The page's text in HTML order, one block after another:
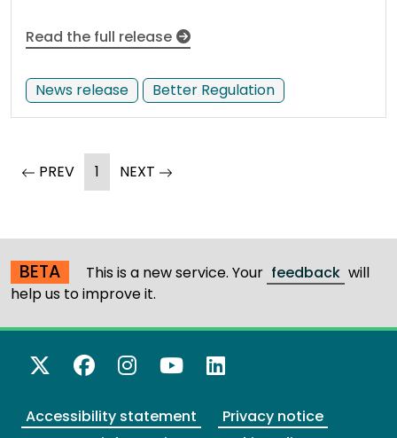
Read the full release
News release Better Regulation
PREV
1 (current)
NEXT page
BETA This is a new service. Your feedback will
help us to improve it.
X Twitter
Facebook
Instagram
YouTube
LinkedIn
Accessibility statement
Privacy notice